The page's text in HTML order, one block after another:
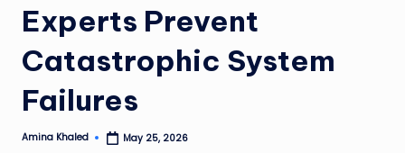
Experts Prevent
Catastrophic System
Failures
Posted
Amina Khaled May 25, 2026